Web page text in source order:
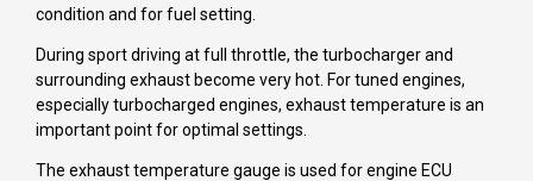
condition and for fuel setting.
During sport driving at full throttle, the turbocharger and
surrounding exhaust become very hot. For tuned engines,
especially turbocharged engines, exhaust temperature is an
important point for optimal settings.
The exhaust temperature gauge is used for engine ECU